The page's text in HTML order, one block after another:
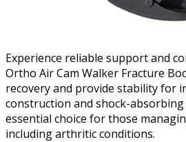
Experience reliable support and
Ortho Air Cam Walker Fracture
recovery and provide stability for
construction and shock-absorbing
essential choice for those
including arthritic conditions.